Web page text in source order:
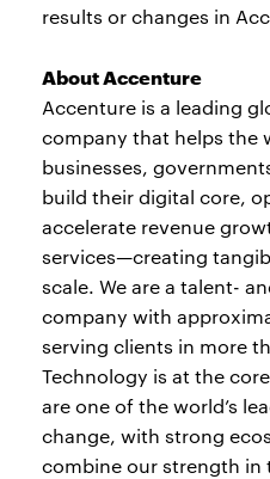
results or changes in
About Accenture
Accenture is a leading
company that helps the
businesses,
build their digital core,
accelerate revenue
services—creating
scale. We are a talent-
company with
serving clients in more
Technology is at the
are one of the world’s
change, with strong
combine our strength in